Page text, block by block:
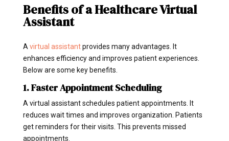
Benefits of a Healthcare Virtual
Assistant
A virtual assistantprovides many advantages. It
enhances efficiency and improves patient experiences.
Below are some key benefits.
1. Faster Appointment Scheduling
A virtual assistant schedules patient appointments. It
reduces wait times and improves organization. Patients
get reminders for their visits. This prevents missed
appointments.